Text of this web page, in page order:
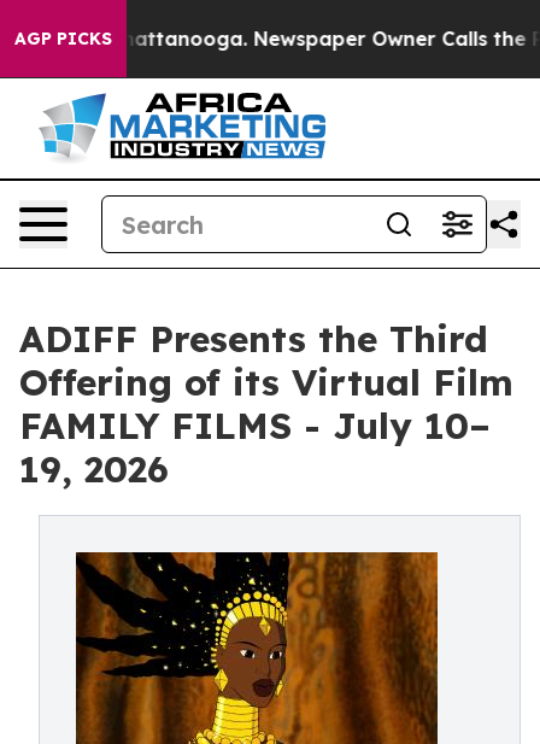
AGP PICKS
in Chattanooga. Newspaper Owner Calls the
ADIFF Presents the Third
Offering of its Virtual Film
FAMILY FILMS - July 10–
19, 2026